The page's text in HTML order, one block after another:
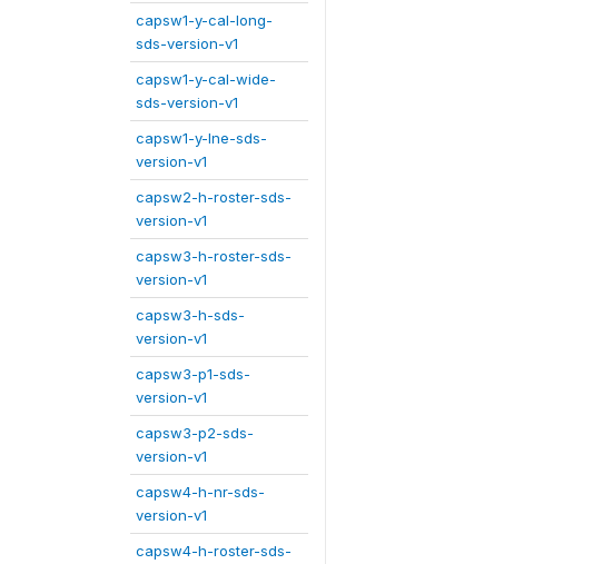
capsw1-y-cal-long-
sds-version-v1
capsw1-y-cal-wide-
sds-version-v1
capsw1-y-lne-sds-
version-v1
capsw2-h-roster-sds-
version-v1
capsw3-h-roster-sds-
version-v1
capsw3-h-sds-
version-v1
capsw3-p1-sds-
version-v1
capsw3-p2-sds-
version-v1
capsw4-h-nr-sds-
version-v1
capsw4-h-roster-sds-